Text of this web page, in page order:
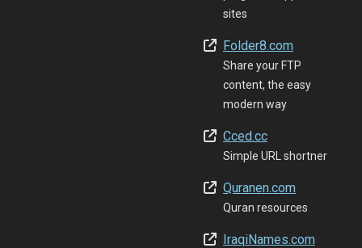
sites
Folder8.com
Share your FTP
content, the easy
modern way
Cced.cc
Simple URL shortner
Quranen.com
Quran resources
IraqiNames.com